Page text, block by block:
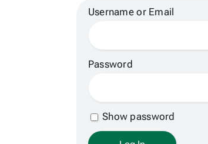
Username or Email
Password
Show password